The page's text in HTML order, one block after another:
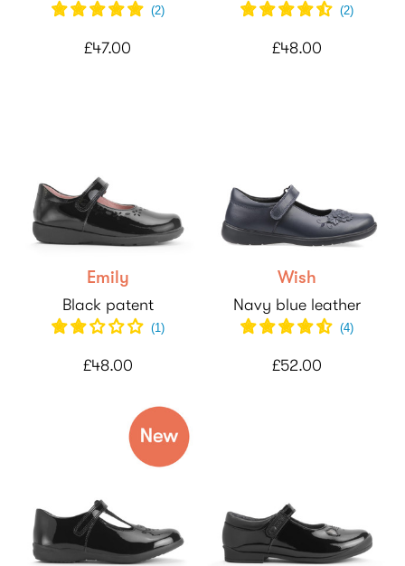
(2)
£47.00
(2)
£48.00
Emily
Black patent
(1)
£48.00
Wish
Navy blue leather
(4)
£52.00